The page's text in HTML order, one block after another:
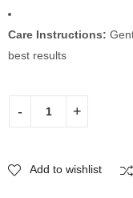
Care Instructions:
best results
Add to wishlist